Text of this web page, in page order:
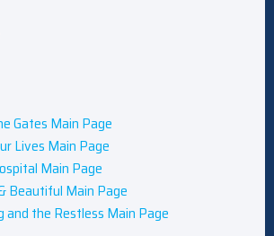
Gates Main Page
Lives Main Page
Main Page
Beautiful Main Page
and the Restless Main Page